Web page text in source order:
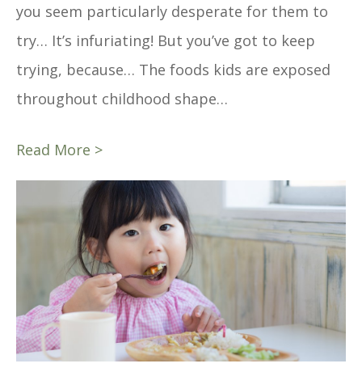
you seem particularly desperate for them to
try… It’s infuriating! But you’ve got to keep
trying, because… The foods kids are exposed
throughout childhood shape…
Read More >